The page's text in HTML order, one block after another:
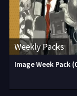
Weekly Packs
Image Week Pack